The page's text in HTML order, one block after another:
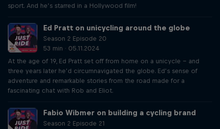
sport. And he’s starred in a Hollywood film!
Ed Pratt on unicycling around the globe
Season 2 Episode 20
53 min · 05.11.2024
At the age of 19, Ed Pratt set off from home on a unicycle – and
three years later he’d circumnavigated the globe. Ed’s sense of
adventure and remarkable stories from the road made for a
fascinating chat with Rob and Eliot.
Fabio Wibmer on building a cycling brand
Season 2 Episode 21